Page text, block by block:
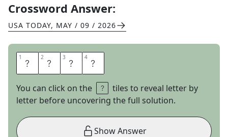
Crossword Answer:
USA TODAY, MAY / 09 / 2026
1 S 2 L 3 I 4 D
You can click on the
tiles to reveal letter by
letter before uncovering the full solution.
Show Answer